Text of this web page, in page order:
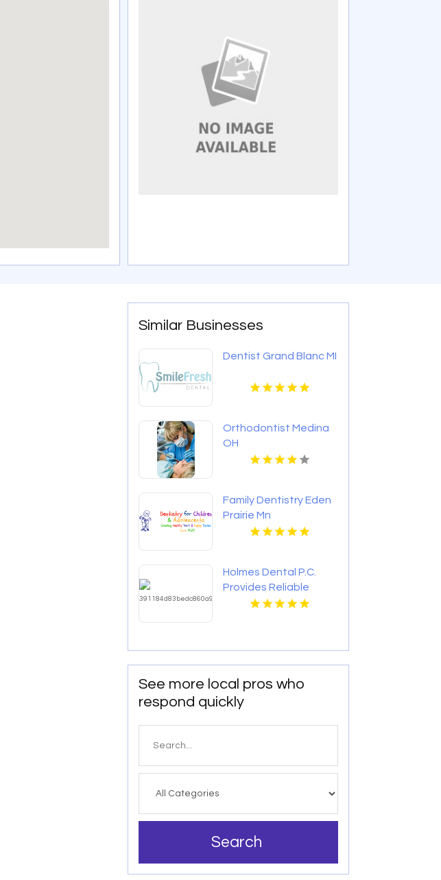
Similar Businesses
Dentist Grand Blanc MI
Orthodontist Medina
OH
Family Dentistry Eden
Prairie Mn
Holmes Dental P.C.
Provides Reliable
Clear Aligners in Fort
See more local pros who
respond quickly
Search